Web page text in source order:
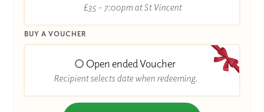
£35 - 7:00pm at St Vincent
BUY A VOUCHER
Open ended Voucher
Recipient selects date when redeeming.